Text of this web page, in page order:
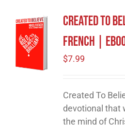
Created To
French |
$7.99
Created To
devotional that
the mind of